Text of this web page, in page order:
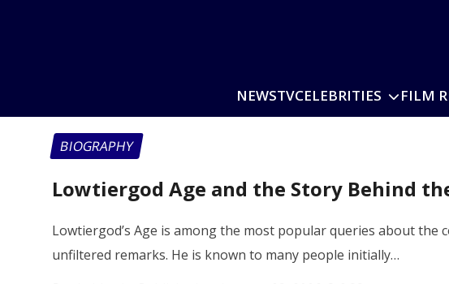
NEWSTVCELEBRITIES FILM
BIOGRAPHY
Lowtiergod Age and the Story Behind
Lowtiergod’s Age is among the most popular queries about
unfiltered remarks. He is known to many people initially…